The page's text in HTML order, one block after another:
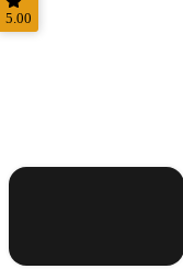
5.00